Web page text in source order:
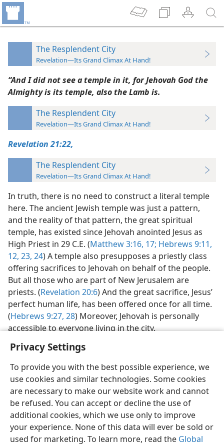
Privacy Settings
To provide you with the best possible experience, we
use cookies and similar technologies. Some cookies
are necessary to make our website work and cannot
be refused. You can accept or decline the use of
additional cookies, which we use only to improve
your experience. None of this data will ever be sold or
used for marketing. To learn more, read the Global
The Resplendent City
Revelation—Its Grand Climax At Hand!
“And I did not see a temple in it, for Jehovah God the
Almighty is its temple, also the Lamb is.
The Resplendent City
Revelation—Its Grand Climax At Hand!
Revelation 21:22,
The Resplendent City
Revelation—Its Grand Climax At Hand!
In truth, there is no need to construct a literal temple
here. The ancient Jewish temple was just a pattern,
and the reality of that pattern, the great spiritual
temple, has existed since Jehovah anointed Jesus as
High Priest in 29 C.E. (Matthew 3:16, 17; Hebrews 9:11,
12, 23, 24) A temple also presupposes a priestly class
offering sacrifices to Jehovah on behalf of the people.
But all those who are part of New Jerusalem are
priests. (Revelation 20:6) And the great sacrifice, Jesus’
perfect human life, has been offered once for all time.
(Hebrews 9:27, 28) Moreover, Jehovah is personally
accessible to everyone living in the city.
English Preferences
Copyright© 2026 Watch Tower Bible and Tract Society of Pennsylvania
Terms of Use Privacy Policy Privacy Settings
JW.ORG
Log In